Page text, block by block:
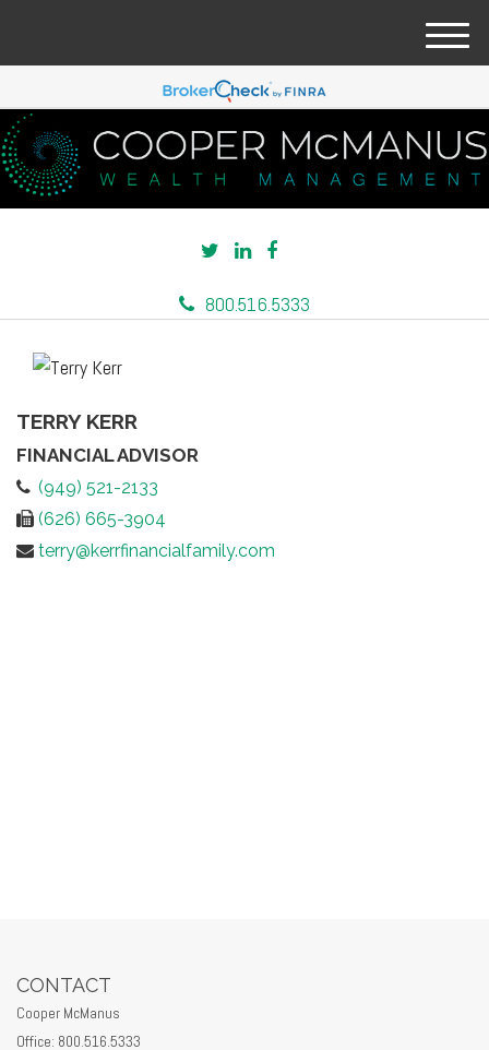
800.516.5333
M
n
TERRY KERR
FINANCIAL ADVISOR
(949) 521-2133
(626) 665-3904
terry@kerrfinancialfamily.com
CONTACT
Cooper McManus
Office: 800.516.5333